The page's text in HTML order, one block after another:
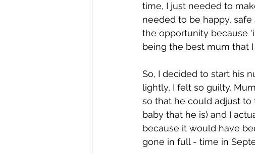
time, I just needed to
needed to be happy,
the opportunity because
being the best mum that
So, I decided to start his
lightly, I felt so guilty.
so that he could adjust
baby that he is) and I
because it would have
gone in full - time in